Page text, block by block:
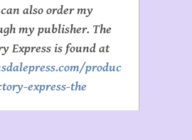
also order my
my publisher. The
Express is found at
produc
express-the